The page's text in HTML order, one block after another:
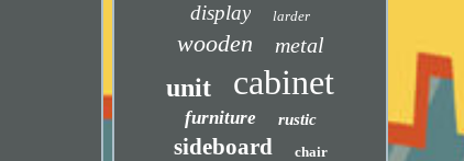
display
larder
wooden metal
unit cabinet
furniture rustic
sideboard chair